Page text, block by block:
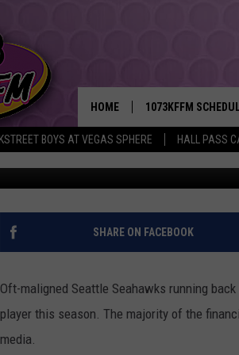
BOYS AT VEGAS SPHERE HALL PASS
HOME 1073KFFM
BROOKE AND
REESHA ON THE
SWEET LENNY
POPCRUSH NIGHTS
LYNCH
Published: January 27, 2015
SHARE ON FACEBOOK
Oft-maligned Seattle Seahawks running
player this season. The majority of the
media.